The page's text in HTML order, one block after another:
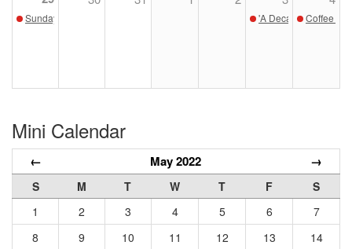
Sunday Sketch - May 29 'A Decade Afield'
Coffee
Mini Calendar
← May 2022 →
S M T W T F
S
1
2 3 4 5 6
7
8
9 10 11 12 13
14